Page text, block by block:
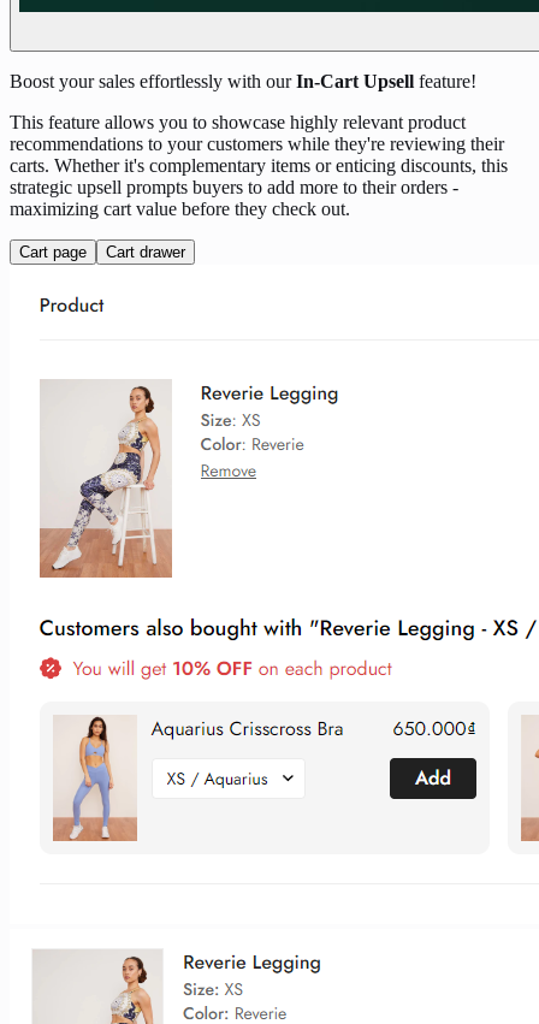
Boost your sales effortlessly with ourIn-Cart Upsell feature!
This feature allows you to showcase highly relevant product
recommendations to your customers while they're reviewing their
carts. Whether it's complementary items or enticing discounts, this
strategic upsell prompts buyers to add more to their orders -
maximizing cart value before they check out.
Cart page Cart drawer